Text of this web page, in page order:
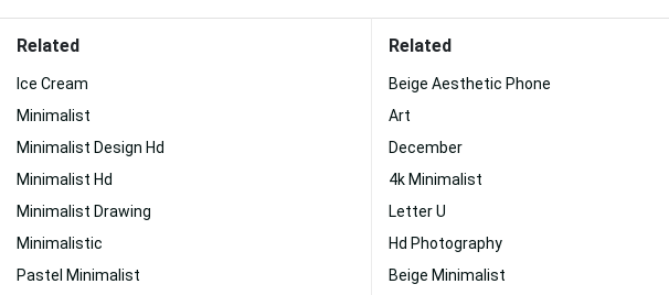
Related
Ice Cream
Minimalist
Minimalist Design Hd
Minimalist Hd
Minimalist Drawing
Minimalistic
Pastel Minimalist
Related
Beige Aesthetic Phone
Art
December
4k Minimalist
Letter U
Hd Photography
Beige Minimalist